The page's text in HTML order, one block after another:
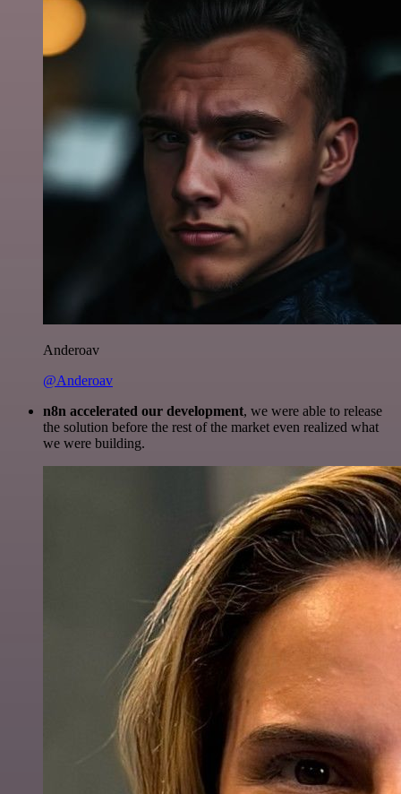
Anderoav
@Anderoav
n8n accelerated our development, we were able to release
the solution before the rest of the market even realized what
we were building.